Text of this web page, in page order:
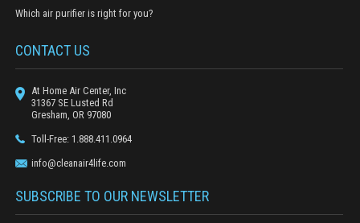
Which air purifier is right for you?
CONTACT US
At Home Air Center, Inc
31367 SE Lusted Rd
Gresham, OR 97080
Toll-Free: 1.888.411.0964
info@cleanair4life.com
SUBSCRIBE TO OUR NEWSLETTER